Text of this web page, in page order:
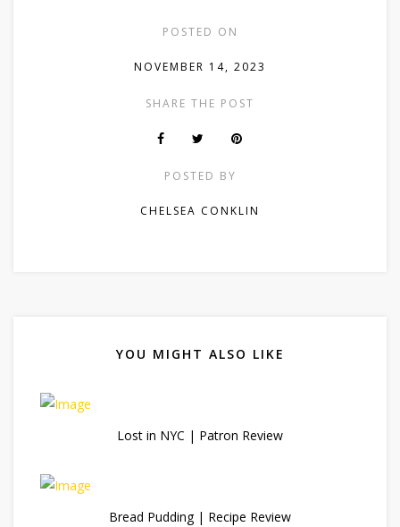
POSTED ON
NOVEMBER 14, 2023
SHARE THE POST
POSTED BY
CHELSEA CONKLIN
YOU MIGHT ALSO LIKE
Lost in NYC | Patron Review
Bread Pudding | Recipe Review